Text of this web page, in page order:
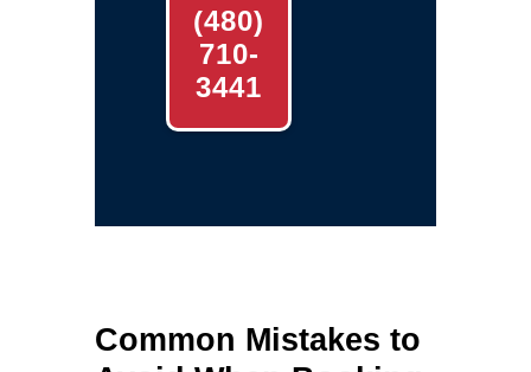
(480)
710-
3441
Common Mistakes to